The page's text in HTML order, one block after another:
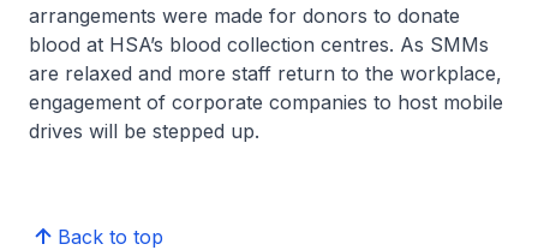
arrangements were made for donors to donate
blood at HSA’s blood collection centres. As SMMs
are relaxed and more staff return to the workplace,
engagement of corporate companies to host mobile
drives will be stepped up.
Back to top